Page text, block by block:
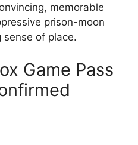
memorable
prison-moon
of place.
Game Pass